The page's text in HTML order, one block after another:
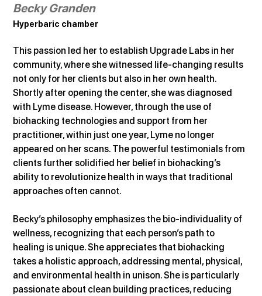
Becky Granden
Hyperbaric chamber
This passion led her to establish Upgrade Labs in her
community, where she witnessed life-changing results
not only for her clients but also in her own health.
Shortly after opening the center, she was diagnosed
with Lyme disease. However, through the use of
biohacking technologies and support from her
practitioner, within just one year, Lyme no longer
appeared on her scans. The powerful testimonials from
clients further solidified her belief in biohacking’s
ability to revolutionize health in ways that traditional
approaches often cannot.
Becky’s philosophy emphasizes the bio-individuality of
wellness, recognizing that each person’s path to
healing is unique. She appreciates that biohacking
takes a holistic approach, addressing mental, physical,
and environmental health in unison. She is particularly
passionate about clean building practices, reducing